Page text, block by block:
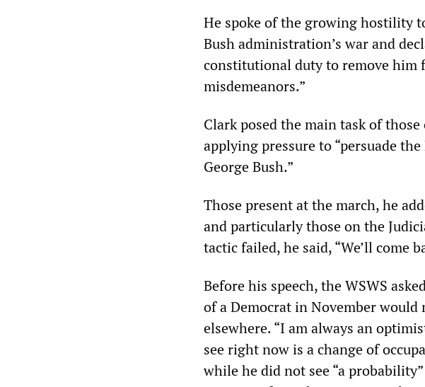
He spoke of the growing hostility
Bush administration’s war and
constitutional duty to remove him
misdemeanors.”
Clark posed the main task of
applying pressure to “persuade
George Bush.”
Those present at the march, he
and particularly those on the
tactic failed, he said, “We’ll come
Before his speech, the WSWS
of a Democrat in November would
elsewhere. “I am always an
see right now is a change of
while he did not see “a